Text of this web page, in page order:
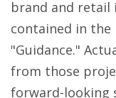
brand and
contained in
"Guidance."
from those
forward-looking